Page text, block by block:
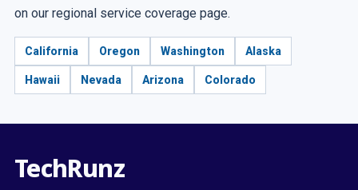
on our regional service coverage page.
California Oregon Washington Alaska
Hawaii Nevada Arizona Colorado
TechRunz